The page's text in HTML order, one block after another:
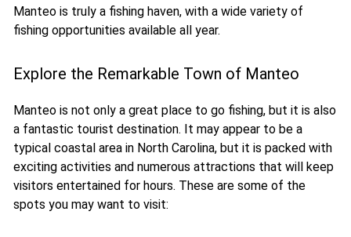
Manteo is truly a fishing haven, with a wide variety of
fishing opportunities available all year.
Explore the Remarkable Town of Manteo
Manteo is not only a great place to go fishing, but it is also
a fantastic tourist destination. It may appear to be a
typical coastal area in North Carolina, but it is packed with
exciting activities and numerous attractions that will keep
visitors entertained for hours. These are some of the
spots you may want to visit: